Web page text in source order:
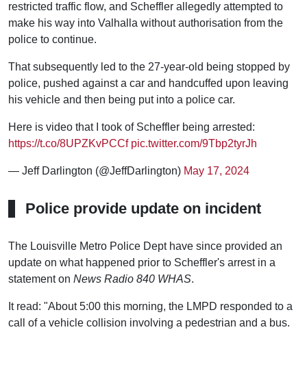
restricted traffic flow, and Scheffler allegedly attempted to
make his way into Valhalla without authorisation from the
police to continue.
That subsequently led to the 27-year-old being stopped by
police, pushed against a car and handcuffed upon leaving
his vehicle and then being put into a police car.
Here is video that I took of Scheffler being arrested:
https://t.co/8UPZKvPCCf pic.twitter.com/9Tbp2tyrJh
— Jeff Darlington (@JeffDarlington) May 17, 2024
Police provide update on incident
The Louisville Metro Police Dept have since provided an
update on what happened prior to Scheffler's arrest in a
statement on News Radio 840 WHAS.
It read: "About 5:00 this morning, the LMPD responded to a
call of a vehicle collision involving a pedestrian and a bus.